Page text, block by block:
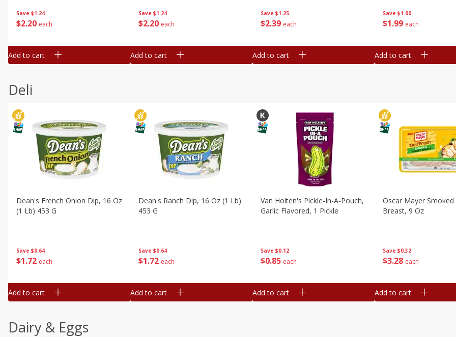
Save $1.24
$2 20 each
Add to cart
Save $1.24
$2 20 each
Add to cart
Save $1.25
$239 each
Add to cart
Save $1.00
$1 99 each
Add to cart
Deli
Save $0.64
$1 72 each
Dean's French Onion Dip, 16 Oz
(1 Lb) 453 G
Add to cart
Save $0.64
$1 72 each
Dean's Ranch Dip, 16 Oz (1 Lb)
453 G
Add to cart
Save $0.12
$0 85 each
Van Holten's Pickle-In-A-Pouch,
Garlic Flavored, 1 Pickle
Add to cart
Save $0.32
$3 28 each
Oscar Mayer Smoked
Breast, 9 Oz
Add to cart
Dairy & Eggs